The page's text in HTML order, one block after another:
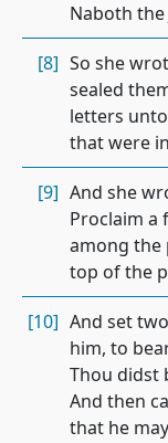
Naboth the
[8] So she
sealed
letters
that were
[9] And she
Proclaim a
among the
top of the
[10] And set
him, to
Thou didst
And then
that he